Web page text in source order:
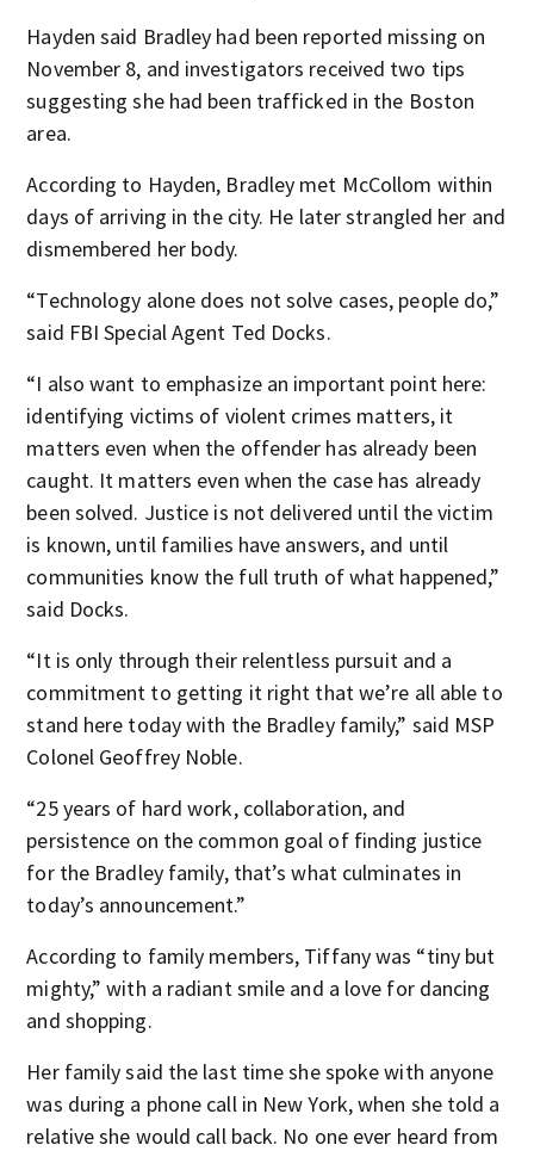
Hayden said Bradley had been reported missing on
November 8, and investigators received two tips
suggesting she had been trafficked in the Boston
area.
According to Hayden, Bradley met McCollom within
days of arriving in the city. He later strangled her and
dismembered her body.
“Technology alone does not solve cases, people do,”
said FBI Special Agent Ted Docks.
“I also want to emphasize an important point here:
identifying victims of violent crimes matters, it
matters even when the offender has already been
caught. It matters even when the case has already
been solved. Justice is not delivered until the victim
is known, until families have answers, and until
communities know the full truth of what happened,”
said Docks.
“It is only through their relentless pursuit and a
commitment to getting it right that we’re all able to
stand here today with the Bradley family,” said MSP
Colonel Geoffrey Noble.
“25 years of hard work, collaboration, and
persistence on the common goal of finding justice
for the Bradley family, that’s what culminates in
today’s announcement.”
According to family members, Tiffany was “tiny but
mighty,” with a radiant smile and a love for dancing
and shopping.
Her family said the last time she spoke with anyone
was during a phone call in New York, when she told a
relative she would call back. No one ever heard from